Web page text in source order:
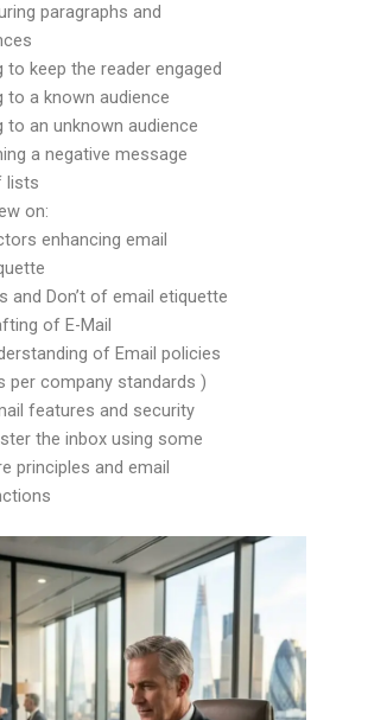
paragraphs and
to keep the reader engaged
to a known audience
to an unknown audience
a negative message
lists
on:
enhancing email
and Don’t of email etiquette
of E-Mail
of Email policies
per company standards )
features and security
the inbox using some
principles and email